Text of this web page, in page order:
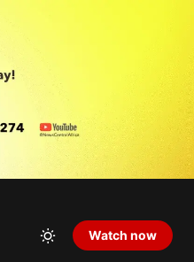
Watch now